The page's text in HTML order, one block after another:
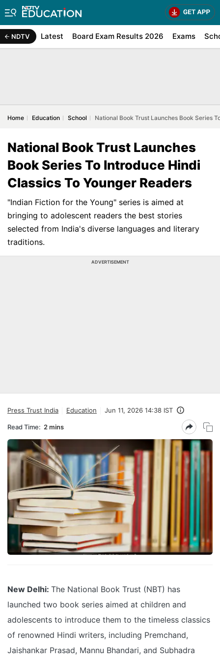
NDTV Latest Board Exam Results 2026 Exams
Home Education School National Book Trust Launches Book Series
National Book Trust Launches
Book Series To Introduce Hindi
Classics To Younger Readers
"Indian Fiction for the Young" series is aimed at
bringing to adolescent readers the best stories
selected from India's diverse languages and literary
traditions.
ADVERTISEMENT
Press Trust India Education Jun 11, 2026 14:38 IST
Read Time: 2 mins
New Delhi: The National Book Trust (NBT) has
launched two book series aimed at children and
adolescents to introduce them to the timeless classics
of renowned Hindi writers, including Premchand,
Jaishankar Prasad, Mannu Bhandari, and Subhadra